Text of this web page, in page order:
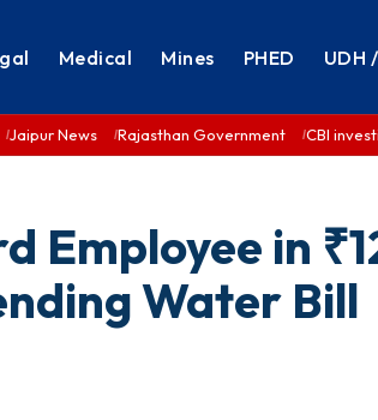
Medical Mines PHED UDH
Jaipur News Rajasthan Government CBI
Employee in
Water Bill